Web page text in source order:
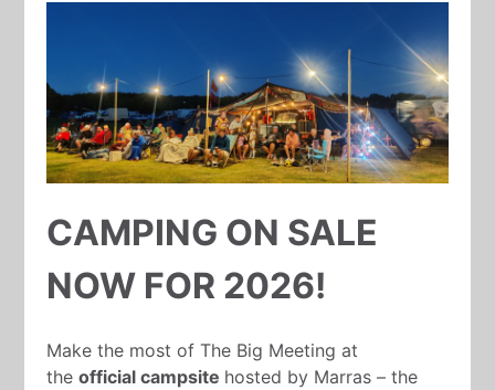
CAMPING ON SALE
NOW FOR 2026!
Make the most of The Big Meeting at
theofficial campsite hosted by Marras – the